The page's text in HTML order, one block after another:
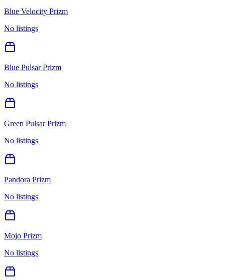
Blue Velocity Prizm
No listings
Blue Pulsar Prizm
No listings
Green Pulsar Prizm
No listings
Pandora Prizm
No listings
Mojo Prizm
No listings